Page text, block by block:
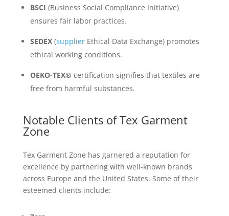
BSCI (Business Social Compliance Initiative)
ensures fair labor practices.
SEDEX(supplierEthical Data Exchange) promotes
ethical working conditions.
OEKO-TEX® certification signifies that textiles are
free from harmful substances.
Notable Clients of Tex Garment
Zone
Tex Garment Zone has garnered a reputation for
excellence by partnering with well-known brands
across Europe and the United States. Some of their
esteemed clients include: